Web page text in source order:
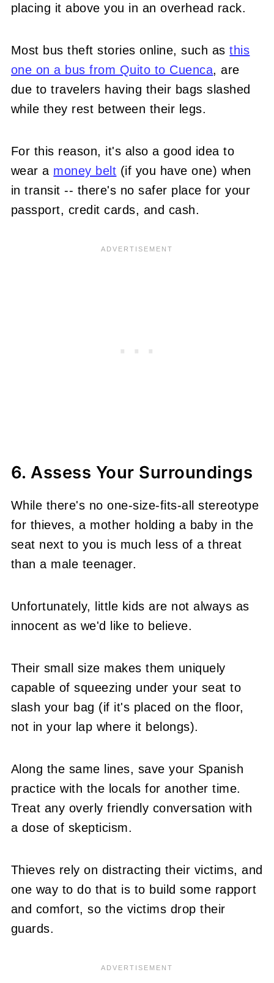
placing it above you in an overhead rack.
Most bus theft stories online, such asthis
one on a bus from Quito to Cuenca, are
due to travelers having their bags slashed
while they rest between their legs.
For this reason, it's also a good idea to
wear a money belt (if you have one) when
in transit -- there's no safer place for your
passport, credit cards, and cash.
6. Assess Your Surroundings
While there's no one-size-fits-all stereotype
for thieves, a mother holding a baby in the
seat next to you is much less of a threat
than a male teenager.
Unfortunately, little kids are not always as
innocent as we'd like to believe.
Their small size makes them uniquely
capable of squeezing under your seat to
slash your bag (if it's placed on the floor,
not in your lap where it belongs).
Along the same lines, save your Spanish
practice with the locals for another time.
Treat any overly friendly conversation with
a dose of skepticism.
Thieves rely on distracting their victims, and
one way to do that is to build some rapport
and comfort, so the victims drop their
guards.